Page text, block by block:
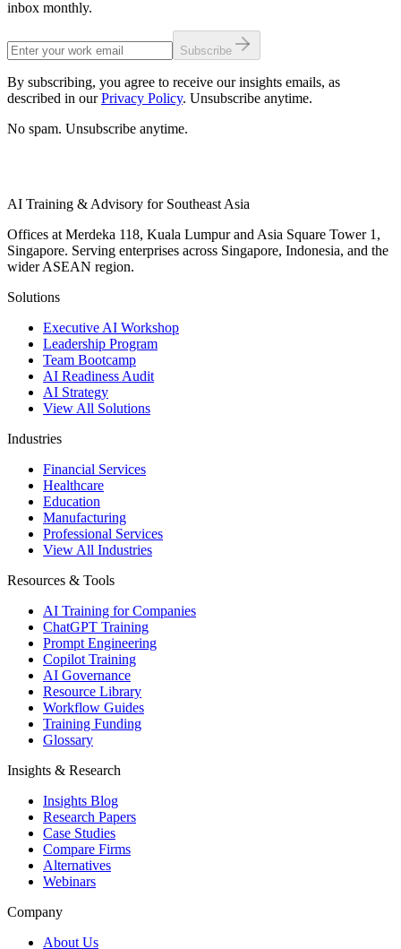
inbox monthly.
Subscribe
By subscribing, you agree to receive our insights emails, as
described in our Privacy Policy. Unsubscribe anytime.
No spam. Unsubscribe anytime.
AI Training & Advisory for Southeast Asia
Offices at Merdeka 118, Kuala Lumpur and Asia Square Tower 1,
Singapore. Serving enterprises across Singapore, Indonesia, and the
wider ASEAN region.
Solutions
Executive AI Workshop
Leadership Program
Team Bootcamp
AI Readiness Audit
AI Strategy
View All Solutions
Industries
Financial Services
Healthcare
Education
Manufacturing
Professional Services
View All Industries
Resources & Tools
AI Training for Companies
ChatGPT Training
Prompt Engineering
Copilot Training
AI Governance
Resource Library
Workflow Guides
Training Funding
Glossary
Insights & Research
Insights Blog
Research Papers
Case Studies
Compare Firms
Alternatives
Webinars
Company
About Us